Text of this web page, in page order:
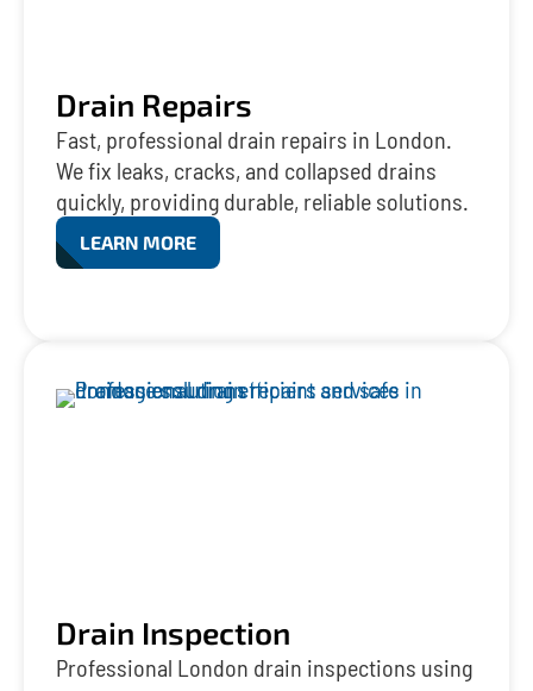
Drain Repairs
Fast, professional drain repairs in London.
We fix leaks, cracks, and collapsed drains
quickly, providing durable, reliable solutions.
LEARN MORE
Drain Inspection
Professional London drain inspections using